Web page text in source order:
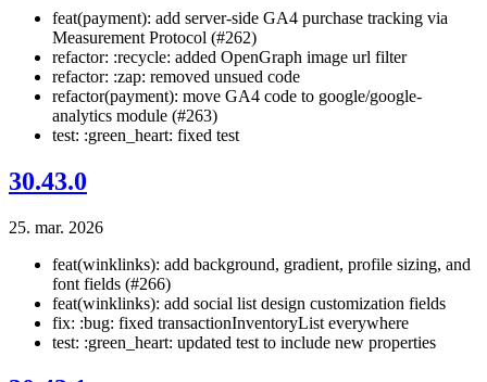
feat(payment): add server-side GA4 purchase tracking via
Measurement Protocol (#262)
refactor: :recycle: added OpenGraph image url filter
refactor: :zap: removed unsued code
refactor(payment): move GA4 code to google/google-
analytics module (#263)
test: :green_heart: fixed test
30.43.0
25. mar. 2026
feat(winklinks): add background, gradient, profile sizing, and
font fields (#266)
feat(winklinks): add social list design customization fields
fix: :bug: fixed transactionInventoryList everywhere
test: :green_heart: updated test to include new properties